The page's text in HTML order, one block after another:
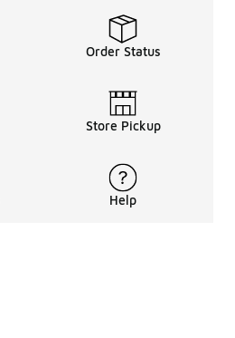
Order Status
Store Pickup
Help